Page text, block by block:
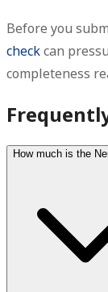
Before you
checkcan
completeness
How much is the